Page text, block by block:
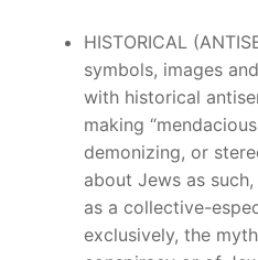
HISTORICAL
symbols, images
with historical
making
demonizing, or
about Jews as
as a collective-
exclusively, the